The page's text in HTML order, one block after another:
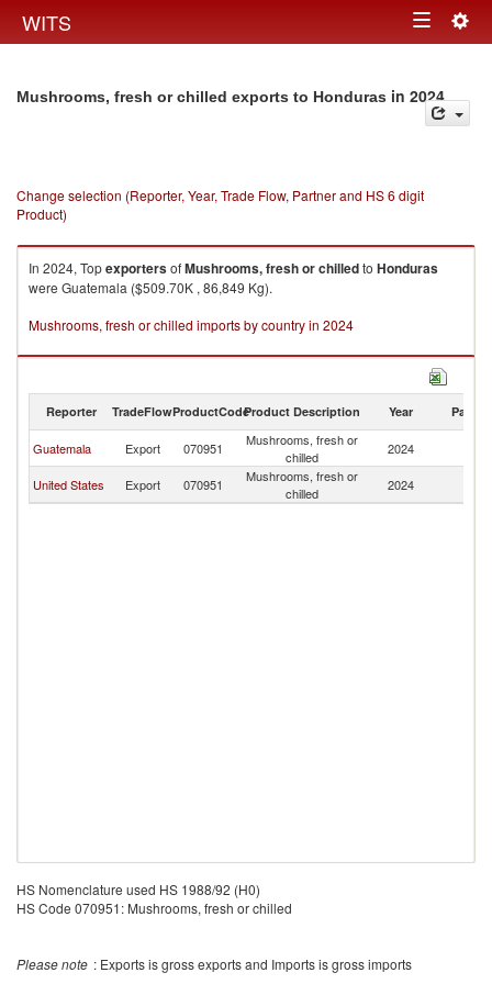
WITS Toggle
Mushrooms, fresh or chilled exports to Honduras in 2024
Change selection (Reporter, Year, Trade Flow, Partner and HS 6 digit
Product)
In 2024, TopexportersofMushrooms, fresh or chilledto Honduras
were Guatemala ($509.70K , 86,849 Kg).
Mushrooms, fresh or chilled imports by country in 2024
Reporter TradeFlowProductCodeProduct Description Year Partner
Guatemala Export 070951
Mushrooms, fresh or
chilled
2024
United States Export 070951
Mushrooms, fresh or
chilled
2024
HS Nomenclature used HS 1988/92 (H0)
HS Code 070951: Mushrooms, fresh or chilled
Please note : Exports is gross exports and Imports is gross imports